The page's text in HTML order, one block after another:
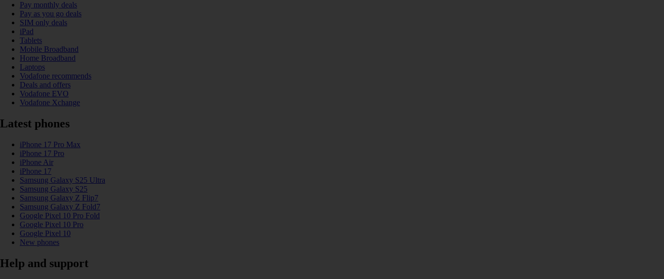
Pay monthly deals
Pay as you go deals
SIM only deals
iPad
Tablets
Mobile Broadband
Home Broadband
Laptops
Vodafone recommends
Deals and offers
Vodafone EVO
Vodafone Xchange
Latest phones
iPhone 17 Pro Max
iPhone 17 Pro
iPhone Air
iPhone 17
Samsung Galaxy S25 Ultra
Samsung Galaxy S25
Samsung Galaxy Z Flip7
Samsung Galaxy Z Fold7
Google Pixel 10 Pro Fold
Google Pixel 10 Pro
Google Pixel 10
New phones
Help and support